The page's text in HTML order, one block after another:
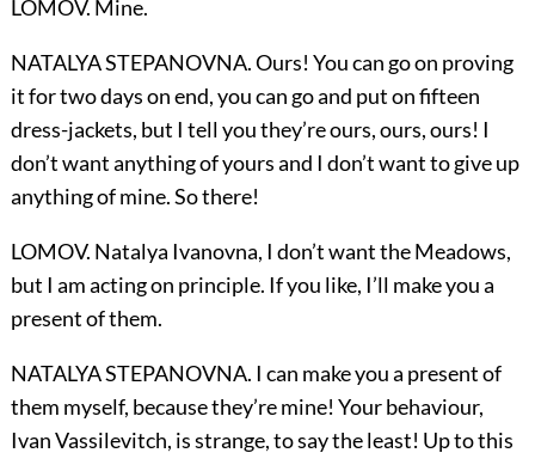
LOMOV. Mine.
NATALYA STEPANOVNA. Ours! You can go on proving
it for two days on end, you can go and put on fifteen
dress-jackets, but I tell you they’re ours, ours, ours! I
don’t want anything of yours and I don’t want to give up
anything of mine. So there!
LOMOV. Natalya Ivanovna, I don’t want the Meadows,
but I am acting on principle. If you like, I’ll make you a
present of them.
NATALYA STEPANOVNA. I can make you a present of
them myself, because they’re mine! Your behaviour,
Ivan Vassilevitch, is strange, to say the least! Up to this